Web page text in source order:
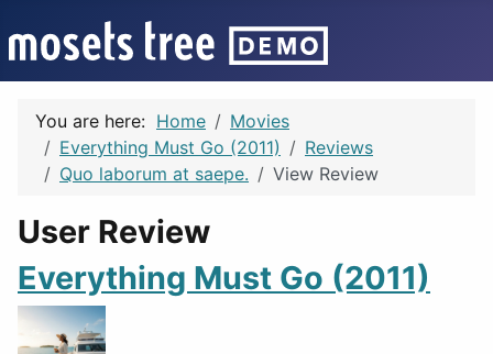
You are here: Home
Movies
Everything Must Go (2011)
Reviews
Quo laborum at saepe.
View Review
User Review
Everything Must Go (2011)